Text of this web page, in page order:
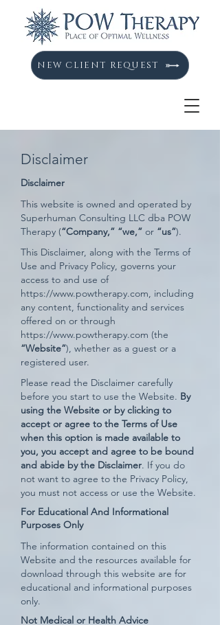
NEW CLIENT REQUEST
Disclaimer
Disclaimer
This website is owned and operated by ​
Superhuman Consulting LLC dba POW
Therapy (“Company,” “we,” or “us”).
This Disclaimer, along with the Terms of
Use and Privacy Policy, governs your
access to and use of
https://www.powtherapy.com, including
any content, functionality and services
offered on or through
https://www.powtherapy.com (the
“Website”), whether as a guest or a
registered user.
Please read the Disclaimer carefully
before you start to use the Website. By
using the Website or by clicking to
accept or agree to the Terms of Use
when this option is made available to
you, you accept and agree to be bound
and abide by the Disclaimer. If you do
not want to agree to the Privacy Policy,
you must not access or use the Website.
For Educational And Informational
Purposes Only
The information contained on this
Website and the resources available for
download through this website are for
educational and informational purposes
only.
Not Medical or Health Advice